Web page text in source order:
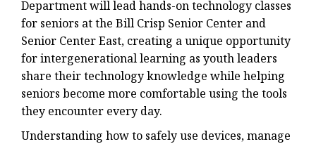
Department will lead hands-on technology classes
for seniors at the Bill Crisp Senior Center and
Senior Center East, creating a unique opportunity
for intergenerational learning as youth leaders
share their technology knowledge while helping
seniors become more comfortable using the tools
they encounter every day.
Understanding how to safely use devices, manage